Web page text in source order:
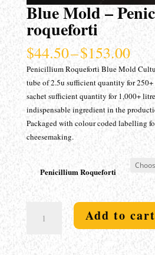
Blue Mold –
roqueforti
$44.50–$153.00Price
Penicillium Roqueforti Blue Mold
tube of 2.5u sufficient quantity for
sachet sufficient quantity for 1,000+
indispensable ingredient in the
Packaged with colour coded labelling
cheesemaking.
Penicillium Roqueforti
Mold
Penicillium
Add to cart